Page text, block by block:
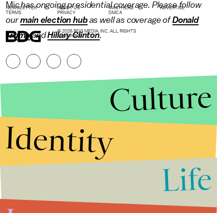
Michas ongoing presidential coverage. Please follow
ourmain election hub as well as coverage ofDonald
TrumpandHillary Clinton.
NEWSLETTER ABOUT US MASTHEAD
ADVERTISE
TERMS
PRIVACY DMCA
© 2026 BDG MEDIA, INC. ALL RIGHTS
RESERVED.
Culture
Identity
Life